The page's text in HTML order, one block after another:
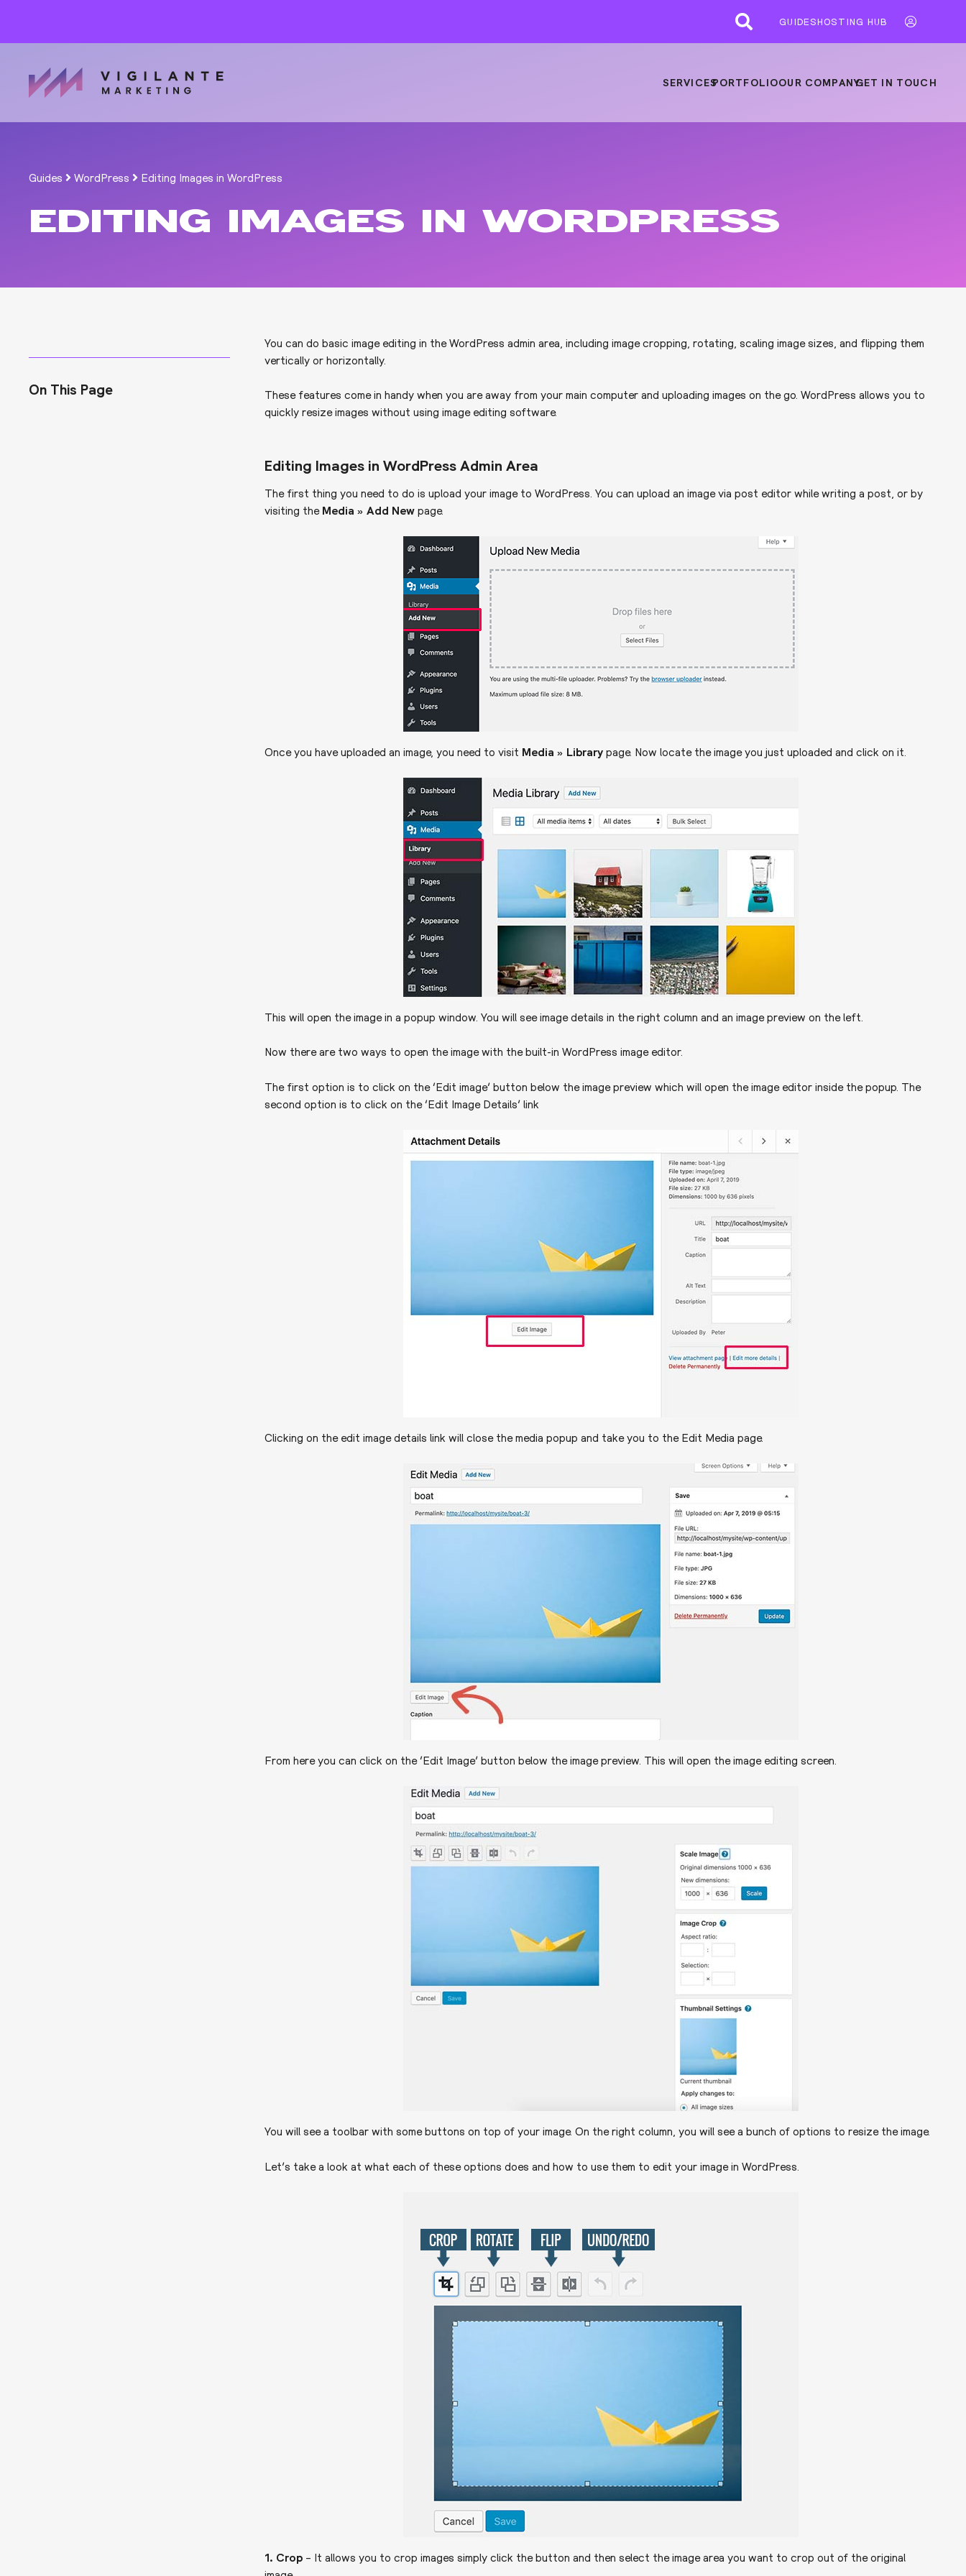
GUIDESHOSTING HUB
SERVICESPORTFOLIOOUR COMPANYGET IN TOUCH
Guides WordPress Editing Images in WordPress
EDITING IMAGES IN WORDPRESS
On This Page
You can do basic image editing in the WordPress admin area, including image cropping, rotating, scaling image sizes, and flipping them
vertically or horizontally.
These features come in handy when you are away from your main computer and uploading images on the go. WordPress allows you to
quickly resize images without using image editing software.
Editing Images in WordPress Admin Area
The first thing you need to do is upload your image to WordPress. You can upload an image via post editor while writing a post, or by
visiting the Media » Add New page.
Once you have uploaded an image, you need to visit Media » Library page. Now locate the image you just uploaded and click on it.
This will open the image in a popup window. You will see image details in the right column and an image preview on the left.
Now there are two ways to open the image with the built-in WordPress image editor.
The first option is to click on the ‘Edit image’ button below the image preview which will open the image editor inside the popup. The
second option is to click on the ‘Edit Image Details’ link
Clicking on the edit image details link will close the media popup and take you to the Edit Media page.
From here you can click on the ‘Edit Image’ button below the image preview. This will open the image editing screen.
You will see a toolbar with some buttons on top of your image. On the right column, you will see a bunch of options to resize the image.
Let’s take a look at what each of these options does and how to use them to edit your image in WordPress.
1. Crop – It allows you to crop images simply click the button and then select the image area you want to crop out of the original